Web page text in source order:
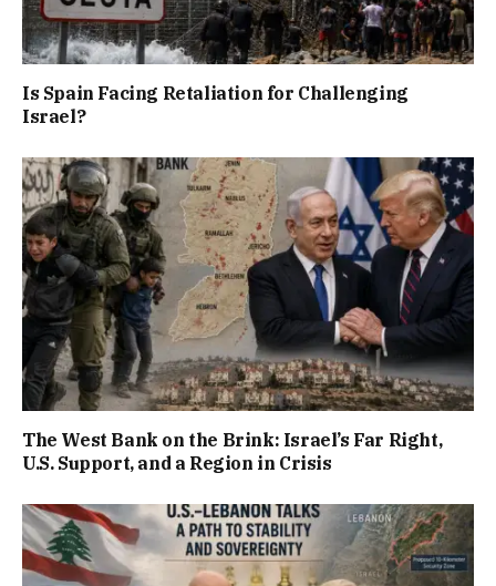
Is Spain Facing Retaliation for Challenging
Israel?
The West Bank on the Brink: Israel’s Far Right,
U.S. Support, and a Region in Crisis